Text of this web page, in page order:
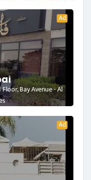
Ad
Bay Avenue - Al
Ad